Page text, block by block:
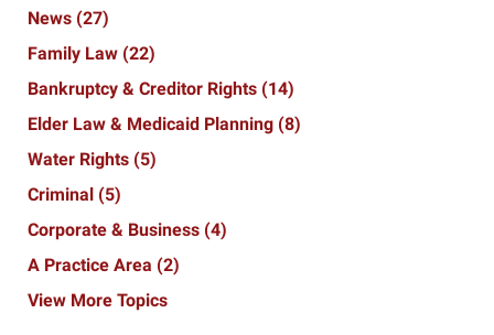
News (27)
Family Law (22)
Bankruptcy & Creditor Rights (14)
Elder Law & Medicaid Planning (8)
Water Rights (5)
Criminal (5)
Corporate & Business (4)
A Practice Area (2)
View More Topics